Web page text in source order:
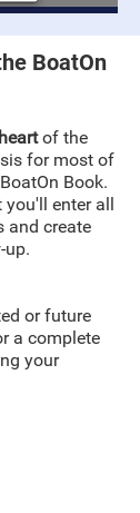
BoatOn
of the
for most of
Book.
enter all
and create
up.
or future
a complete
your